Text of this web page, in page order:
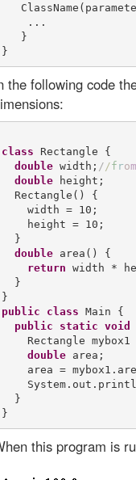
    ...
   }
the following code
class Rectangle {
double width; / /f rom
double height;
  Rectangle() {
    width = 10;
    height = 10;
  }
double area() {
return width *
  }
public
class Main {
public
static void
Rectangle
double area;
area =
  }
this program is